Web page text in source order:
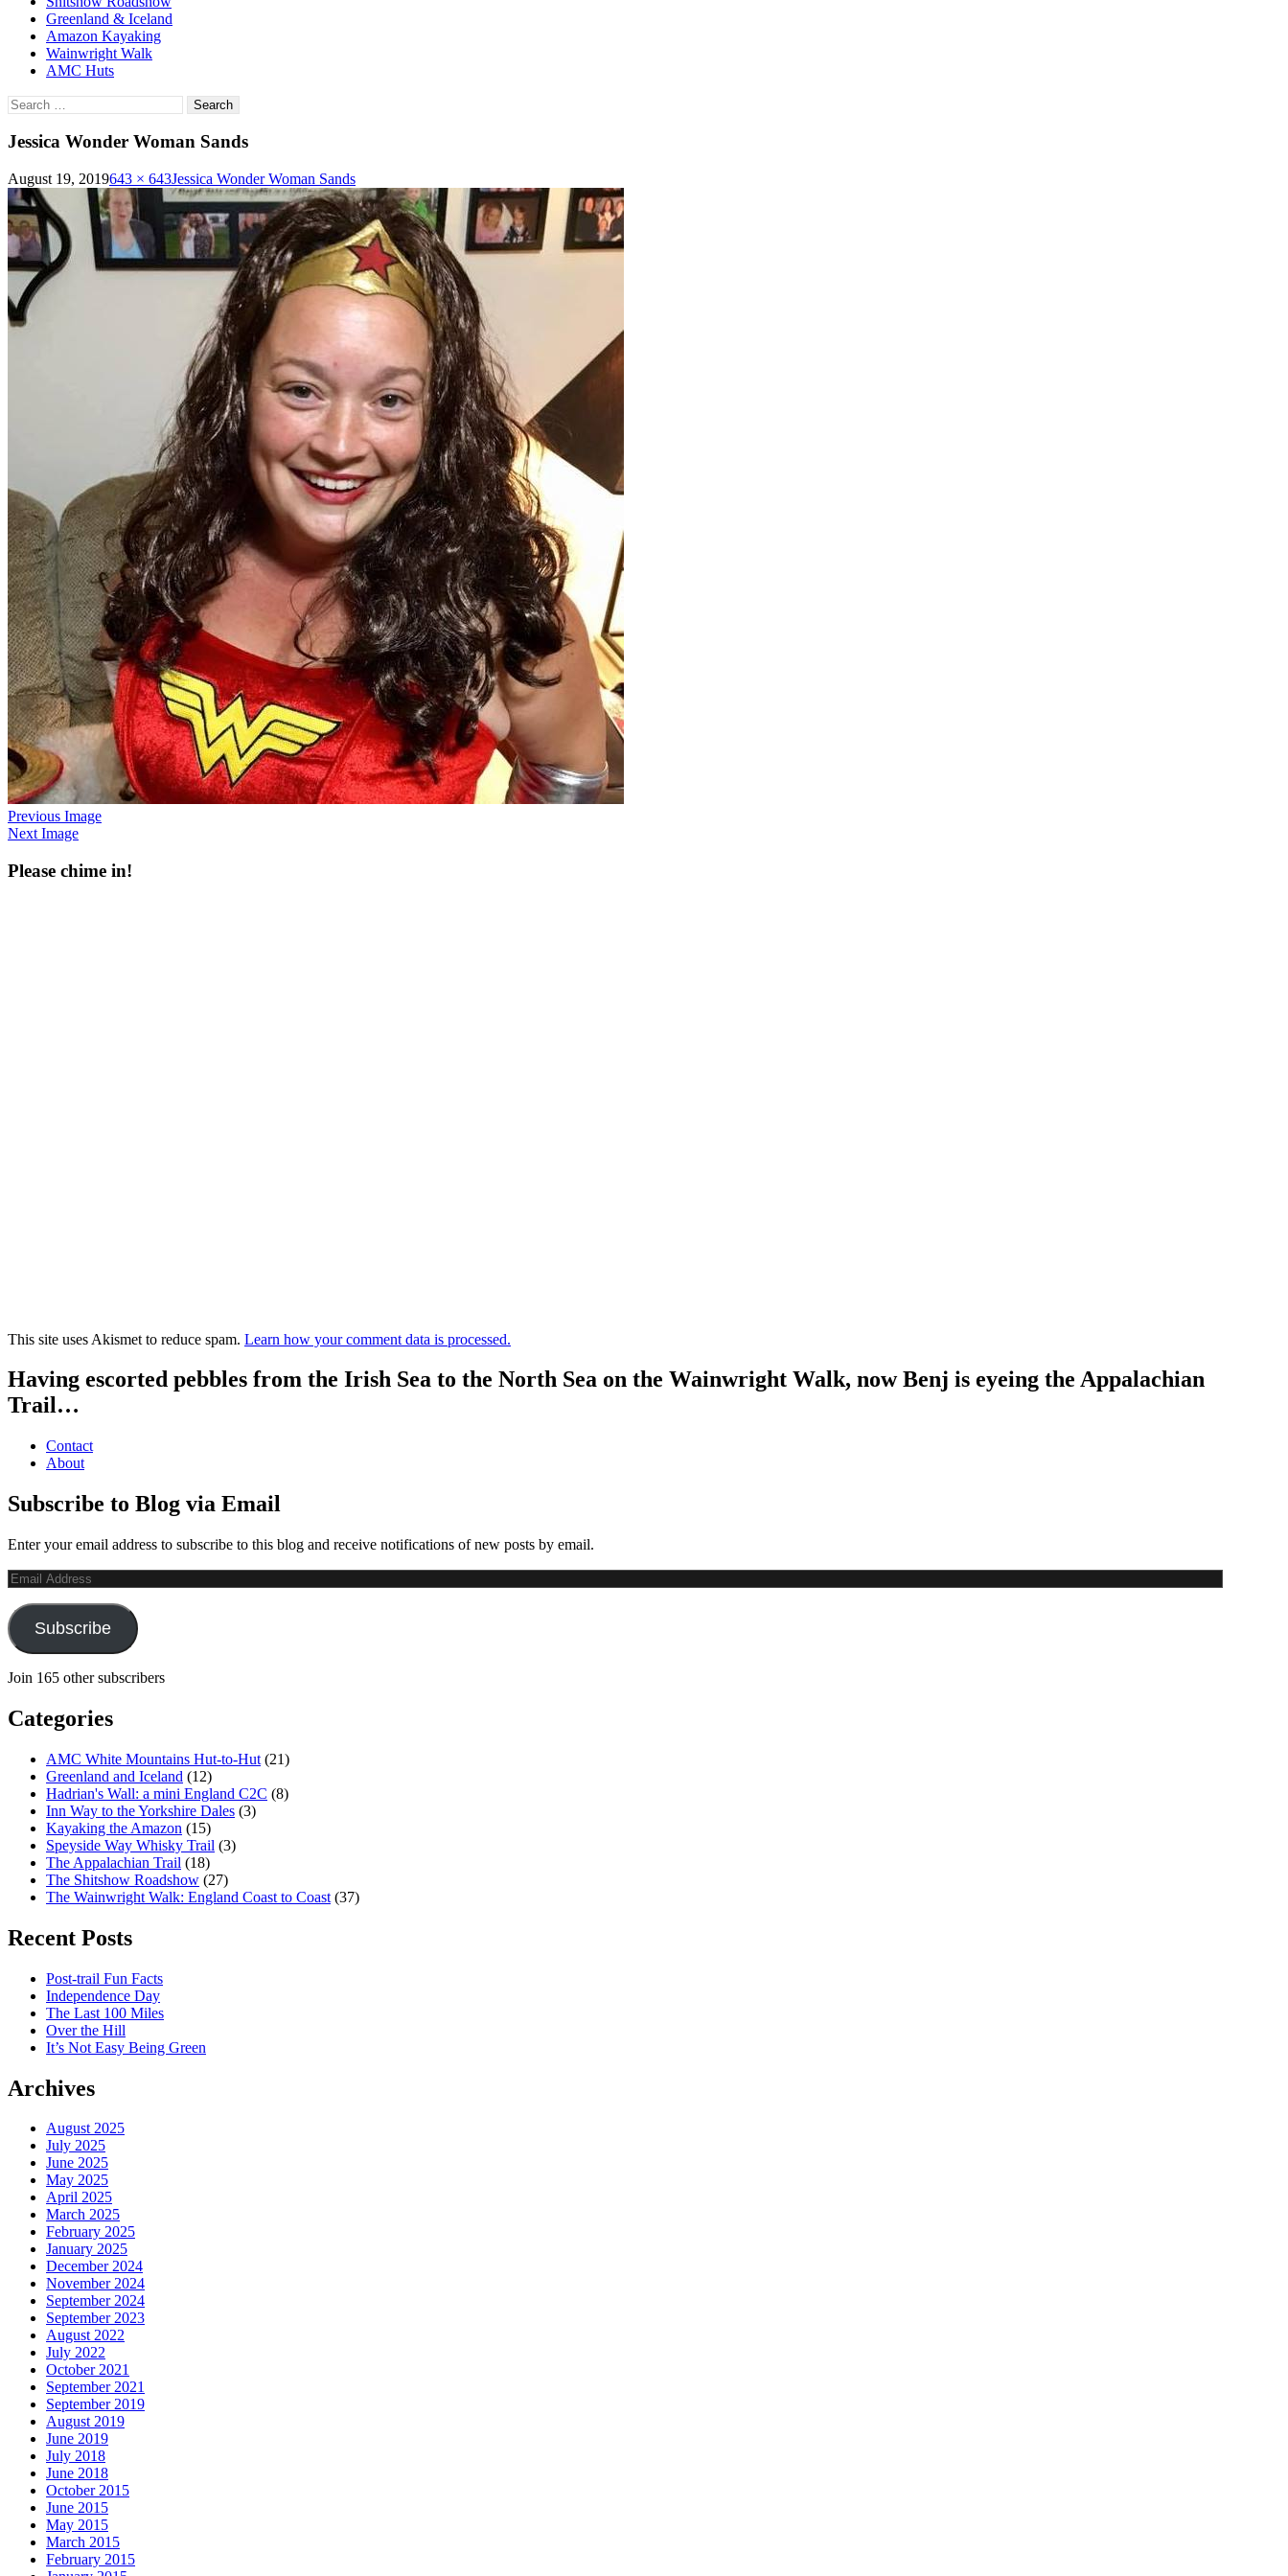
Greenland & Iceland
Amazon Kayaking
Wainwright Walk
AMC Huts
Search
for:
Jessica Wonder Woman Sands
August 19, 2019643 × 643Jessica Wonder Woman Sands
Previous Image
Next Image
Please chime in!
This site uses Akismet to reduce spam. Learn how your comment data is processed.
Having escorted pebbles from the Irish Sea to the North Sea on the Wainwright Walk, now Benj is eyeing the Appalachian
Trail…
Contact
About
Subscribe to Blog via Email
Enter your email address to subscribe to this blog and receive notifications of new posts by email.
Email
Address
Subscribe
Join 165 other subscribers
Categories
AMC White Mountains Hut-to-Hut (21)
Greenland and Iceland (12)
Hadrian's Wall: a mini England C2C (8)
Inn Way to the Yorkshire Dales (3)
Kayaking the Amazon (15)
Speyside Way Whisky Trail (3)
The Appalachian Trail (18)
The Shitshow Roadshow (27)
The Wainwright Walk: England Coast to Coast (37)
Recent Posts
Post-trail Fun Facts
Independence Day
The Last 100 Miles
Over the Hill
It’s Not Easy Being Green
Archives
August 2025
July 2025
June 2025
May 2025
April 2025
March 2025
February 2025
January 2025
December 2024
November 2024
September 2024
September 2023
August 2022
July 2022
October 2021
September 2021
September 2019
August 2019
June 2019
July 2018
June 2018
October 2015
June 2015
May 2015
March 2015
February 2015